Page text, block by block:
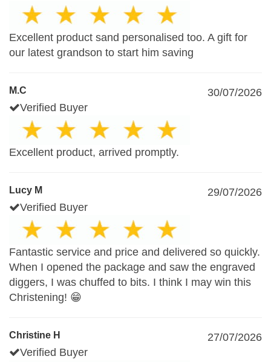
Excellent product sand personalised too. A gift for
our latest grandson to start him saving
M.C
30/07/2026
Verified Buyer
Excellent product, arrived promptly.
Lucy M
29/07/2026
Verified Buyer
Fantastic service and price and delivered so quickly.
When I opened the package and saw the engraved
diggers, I was chuffed to bits. I think I may win this
Christening! 😁
Christine H
27/07/2026
Verified Buyer